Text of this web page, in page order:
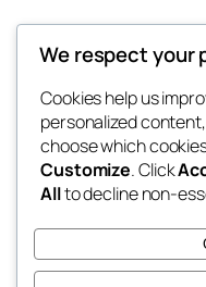
4coder
My WordPress
We respect your
Cookies help us
personalized
choose which
Customize. Click
Allto decline non-